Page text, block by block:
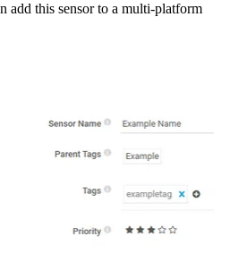
add this sensor to a multi-platform